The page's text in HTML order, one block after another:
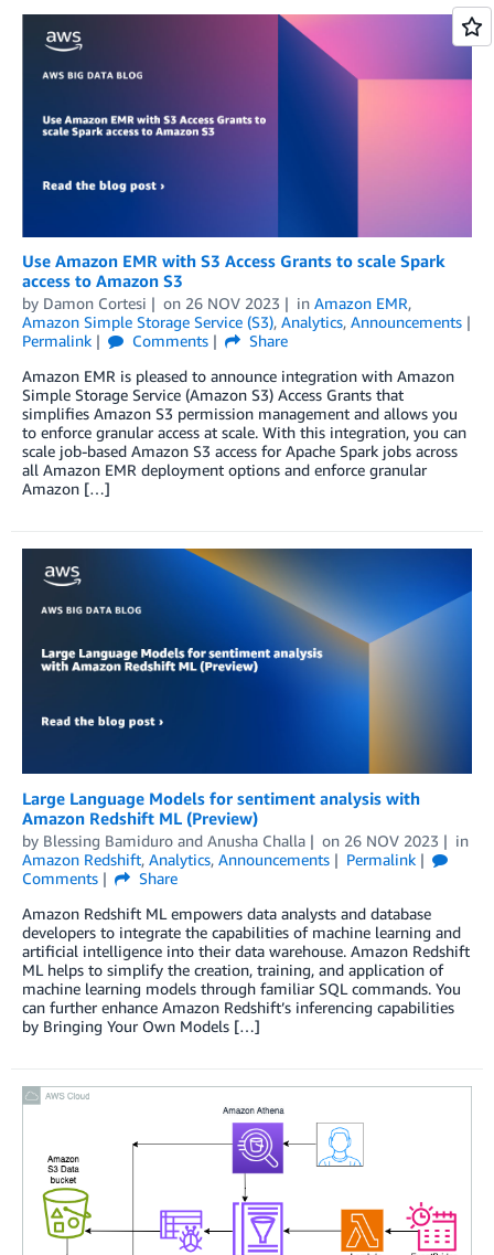
Use Amazon EMR with S3 Access Grants to scale Spark
access to Amazon S3
by Damon Cortesi on 26 NOV 2023 in Amazon EMR,
Amazon Simple Storage Service (S3), Analytics, Announcements
Permalink
Comments
Share
Amazon EMR is pleased to announce integration with Amazon
Simple Storage Service (Amazon S3) Access Grants that
simplifies Amazon S3 permission management and allows you
to enforce granular access at scale. With this integration, you can
scale job-based Amazon S3 access for Apache Spark jobs across
all Amazon EMR deployment options and enforce granular
Amazon […]
Large Language Models for sentiment analysis with
Amazon Redshift ML (Preview)
by Blessing Bamiduro and Anusha Challa on 26 NOV 2023
in
Amazon Redshift, Analytics, Announcements
Permalink
Comments
Share
Amazon Redshift ML empowers data analysts and database
developers to integrate the capabilities of machine learning and
artificial intelligence into their data warehouse. Amazon Redshift
ML helps to simplify the creation, training, and application of
machine learning models through familiar SQL commands. You
can further enhance Amazon Redshift’s inferencing capabilities
by Bringing Your Own Models […]